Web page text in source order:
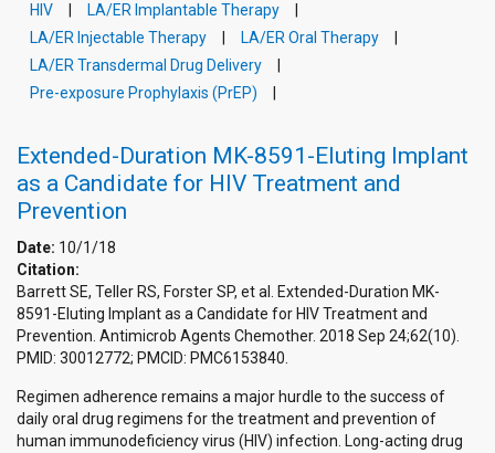
HIV
LA/ER Implantable Therapy
LA/ER Injectable Therapy
LA/ER Oral Therapy
LA/ER Transdermal Drug Delivery
Pre-exposure Prophylaxis (PrEP)
Extended-Duration MK-8591-Eluting Implant
as a Candidate for HIV Treatment and
Prevention
Date: 10/1/18
Citation:
Barrett SE, Teller RS, Forster SP, et al. Extended-Duration MK-
8591-Eluting Implant as a Candidate for HIV Treatment and
Prevention. Antimicrob Agents Chemother. 2018 Sep 24;62(10).
PMID: 30012772; PMCID: PMC6153840.
Regimen adherence remains a major hurdle to the success of
daily oral drug regimens for the treatment and prevention of
human immunodeficiency virus (HIV) infection. Long-acting drug